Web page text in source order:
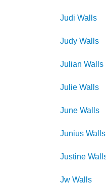
Judi Walls
Judy Walls
Julian Walls
Julie Walls
June Walls
Junius Walls
Justine
Jw Walls